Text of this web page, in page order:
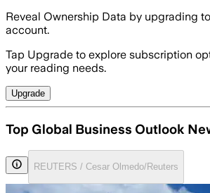
Reveal Ownership Data by upgrading
account.
Tap Upgrade to explore subscription
your reading needs.
Upgrade
Top Global Business Outlook
REUTERS / Cesar Olmedo/Reuters